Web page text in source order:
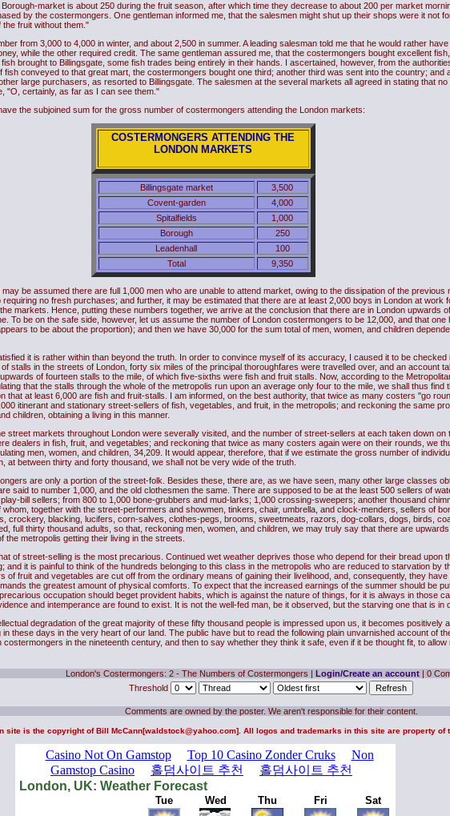
market is about 250 during the fruit season, after which time they decrease to about 200 per market
by the costermongers. One gentleman informed me, that the salesmen might shut up their shops were it not
fruit without them."
from 3,000 to 4,000 in winter, and about 2,500 in summer. A leading salesman told me that he would rather
while the other required credit. The same gentleman assured me, that the costermongers bought excellent
brought to Billingsgate, some fish trades being entirely in their hands. I ascertained, however, from the
conveyed to that great mart, the costermongers bought one third; another third was sent into the country; and
large purchasers, as resorted to Billingsgate. The salesmen at the several markets all agreed in stating that
"O, certainly, as far as I can see them."
the subjoined sum for the gross number of costermongers attending the London markets:
COSTERMONGERS ATTENDING THE
LONDON MARKETS
Billingsgate market
3,500
Covent-garden
4,000
Spitalfields
1,000
Borough
250
Leadenhall
100
Total
9,350
be assumed there are full 1,000 men who are unable to attend market, owing to the dissipation of the previous
no fresh purchases; and further, it may be estimated that there are at least 2,000 boys in London at work
markets. Hence, putting these numbers together, we arrive at the conclusion that there are in London upwards
To be on the safe side, however, let us assume the number of London costermongers to be 12,000, and that one
to be about the proportion); and then we have 30,000 for the sum total of men, women, and children
it is rather within than beyond the truth. In order to convince myself of its accuracy, I caused it to be
stalls in the streets of London, forty six miles of the principal thoroughfares were travelled over, and an account
of fourteen stalls to the mile, of which five-sixths were fish and fruit stalls. Now, according to the
that the stalls through the whole of the metropolis run upon an average only four to the mile, we shall thus find
that at least 6,000 are fish and fruit-stalls. I am informed, on the best authority, that twice as many costers "go
itinerant and stationary street-sellers of fish, vegetables, and fruit, in the metropolis; and reckoning the same
children, obtaining a living in this manner.
street markets throughout London were severally visited, and the number of street-sellers at each taken down on
dealers in fish, fruit, and vegetables; and reckoning that twice as many costers again were on their rounds, we
men, women, and children, 34,209. It would appear, therefore, that if we estimate the gross number of
at between thirty and forty thousand, we shall not be very wide of the truth.
are only a portion of the street-folk. Besides these, there are, as we have seen, many other large classes
said to number 1,000, and the old clothesmen the same. There are supposed to be at the least 500 sellers of
bill sellers; from 800 to 1,000 bone-grubbers and mud-larks; 1,000 crossing-sweepers; another thousand
together with the street-performers and showmen, tinkers, chair, umbrella, and clock-menders, sellers of
crockery, blacking, lucifers, corn-salves, clothes-pegs, brooms, sweetmeats, razors, dog-collars, dogs, birds,
full thirty thousand adults, so that, reckoning men, women, and children, we may truly say that there are
metropolis getting their living in the streets.
of street-selling is the most precarious. Continued wet weather deprives those who depend for their bread upon
and it is painful to think of the hundreds belonging to this class in the metropolis who are reduced to starvation by
of fruit and vegetables are cut off from the ordinary means of gaining their livelihood, and, consequently, they
the greatest amount of physical comforts. To expect that the increased earnings of the summer should be
occupation should beget provident habits, which is against the nature of things, for it is always in those
and intemperance are found to exist. It is not the well-fed man, be it observed, but the starving one that is in
degradation of the great majority of these fifty thousand people is impressed upon us, it becomes positively
these days in the very heart of our land. The public have but to read the following plain unvarnished account of
in the nineteenth century, and then to say whether they think it safe, even if it be thought fit, to
London's Costermongers: 2 - The Numbers of Costermongers | Login/Create an account | 0
Threshold
Comments are owned by the poster. We aren't responsible for their content.
site is the copyright ofBill McCann[waldstock@yahoo.com]. All logos and trademarks in this site are property of